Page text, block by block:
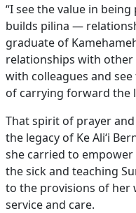
“I see the value in
builds pilina —
graduate of
relationships with
with colleagues and
of carrying forward the
That spirit of prayer
the legacy of Ke Aliʻi
she carried to empower
the sick and teaching
to the provisions of her
service and care.